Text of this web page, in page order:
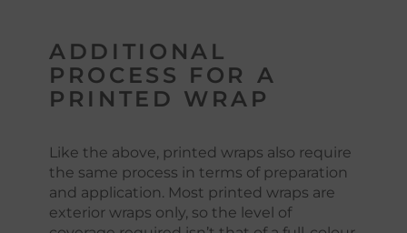
ADDITIONAL
PROCESS FOR A
PRINTED WRAP
Like the above, printed wraps also require
the same process in terms of preparation
and application. Most printed wraps are
exterior wraps only, so the level of